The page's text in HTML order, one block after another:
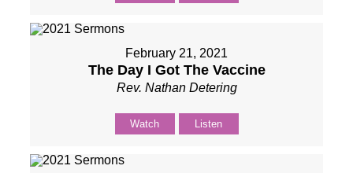
February 21, 2021
The Day I Got The Vaccine
Rev. Nathan Detering
Watch Listen